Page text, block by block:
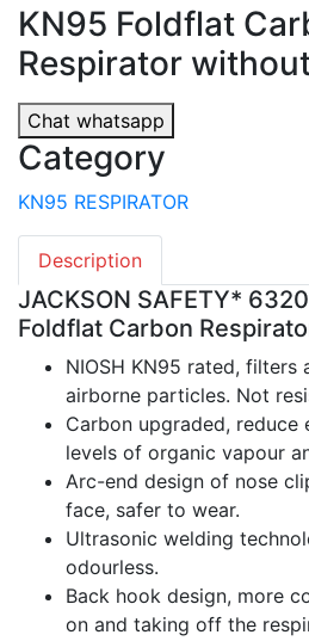
KN95 Foldflat
Respirator
Chat whatsapp
Category
KN95 RESPIRATOR
Description
JACKSON SAFETY*
Foldflat Carbon
NIOSH KN95 rated, filters
airborne particles. Not
Carbon upgraded, reduce
levels of organic vapour
Arc-end design of nose
face, safer to wear.
Ultrasonic welding
odourless.
Back hook design, more
on and taking off the